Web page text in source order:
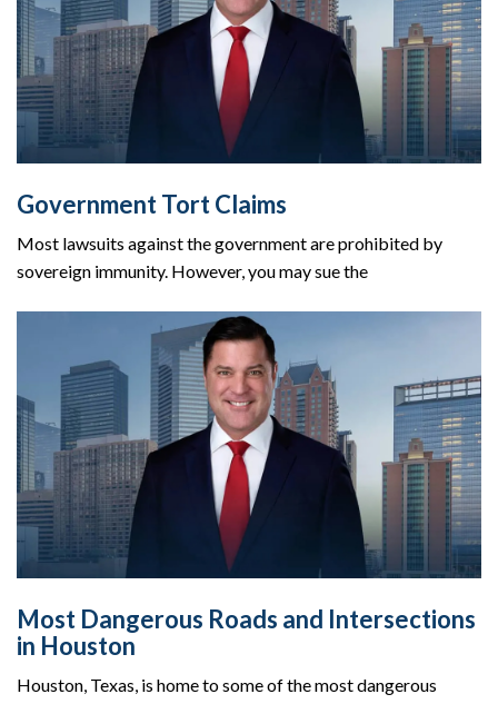
Government Tort Claims
Most lawsuits against the government are prohibited by
sovereign immunity. However, you may sue the
Most Dangerous Roads and Intersections
in Houston
Houston, Texas, is home to some of the most dangerous